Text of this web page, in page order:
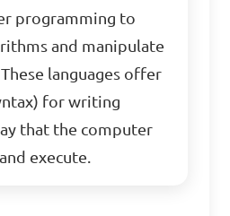
programming to
and manipulate
languages offer
for writing
that the computer
execute.